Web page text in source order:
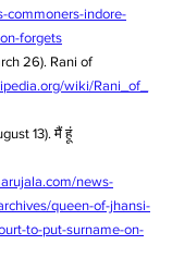
commoners-indore-
forgets
26). Rani of
wiki/Rani_of_
13). मैं हूं
news-
queen-of-jhansi-
to-put-surname-on-